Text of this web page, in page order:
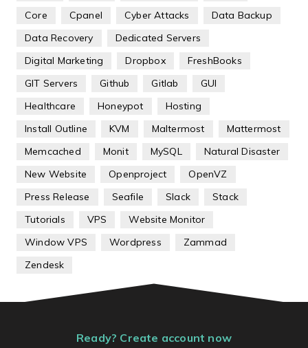
Core
Cpanel Cyber Attacks
Data Backup
Data Recovery
Dedicated Servers
Digital Marketing
Dropbox
FreshBooks
GIT Servers
Github Gitlab
GUI
Healthcare
Honeypot
Hosting
Install Outline
KVM Maltermost
Mattermost
Memcached
Monit MySQL
Natural Disaster
New Website
Openproject
OpenVZ
Press Release
Seafile Slack
Stack
Tutorials
VPS
Website Monitor
Window VPS
Wordpress
Zammad
Zendesk
Ready? Create account now